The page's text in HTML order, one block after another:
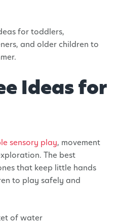
for toddlers,
and older children to
Ideas for
sensory play, movement
The best
that keep little hands
to play safely and
of water